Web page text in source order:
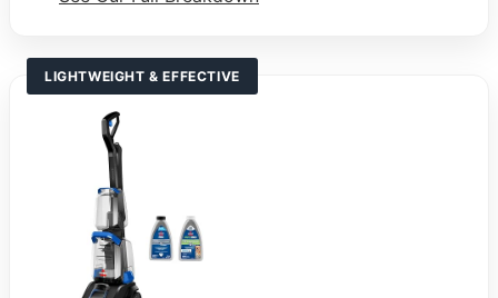
LIGHTWEIGHT & EFFECTIVE